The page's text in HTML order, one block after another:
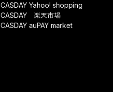
CASDAY Yahoo! shopping
CASDAY 楽天市場
CASDAY auPAY market